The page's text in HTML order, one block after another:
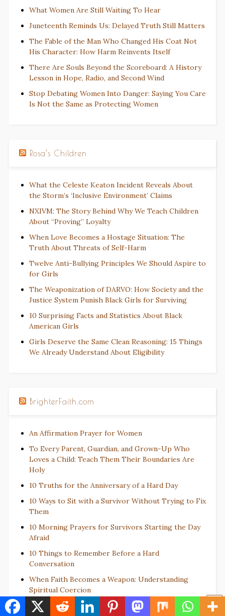
What Women Are Still Waiting To Hear
Juneteenth Reminds Us: Delayed Truth Still Matters
The Fable of the Man Who Changed His Coat Not
His Character: How Harm Reinvents Itself
There Are Souls Beyond the Scoreboard: A History
Lesson in Hope, Radio, and Second Wind
Stop Debating Women Into Danger: Saying You Care
Is Not the Same as Protecting Women
Rosa’s Children
What the Celeste Keaton Incident Reveals About
the Storm’s ‘Inclusive Environment’ Claims
NXIVM: The Story Behind Why We Teach Children
About “Proving” Loyalty
When Love Becomes a Hostage Situation: The
Truth About Threats of Self-Harm
Twelve Anti-Bullying Principles We Should Aspire to
for Girls
The Weaponization of DARVO: How Society and the
Justice System Punish Black Girls for Surviving
10 Surprising Facts and Statistics About Black
American Girls
Girls Deserve the Same Clean Reasoning: 15 Things
We Already Understand About Eligibility
BrighterFaith.com
An Affirmation Prayer for Women
To Every Parent, Guardian, and Grown-Up Who
Loves a Child: Teach Them Their Boundaries Are
Holy
10 Truths for the Anniversary of a Hard Day
10 Ways to Sit with a Survivor Without Trying to Fix
Them
10 Morning Prayers for Survivors Starting the Day
Afraid
10 Things to Remember Before a Hard
Conversation
When Faith Becomes a Weapon: Understanding
Spiritual Coercion